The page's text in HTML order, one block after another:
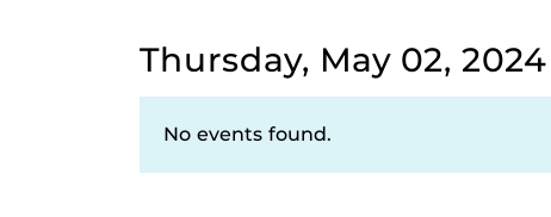
Thursday, May 02, 2024
No events found.